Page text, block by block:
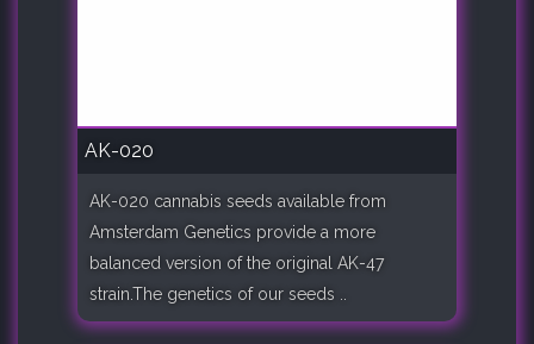
AK-020
AK-020 cannabis seeds available from
Amsterdam Genetics provide a more
balanced version of the original AK-47
strain.The genetics of our seeds ..